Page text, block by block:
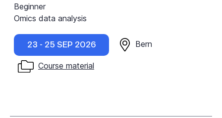
Beginner
Omics data analysis
23 - 25 SEP 2026 Bern
Course material